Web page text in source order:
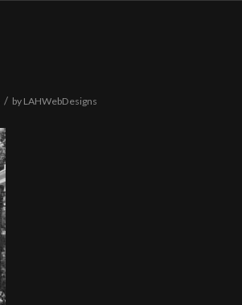
/ by LAHWebDesigns